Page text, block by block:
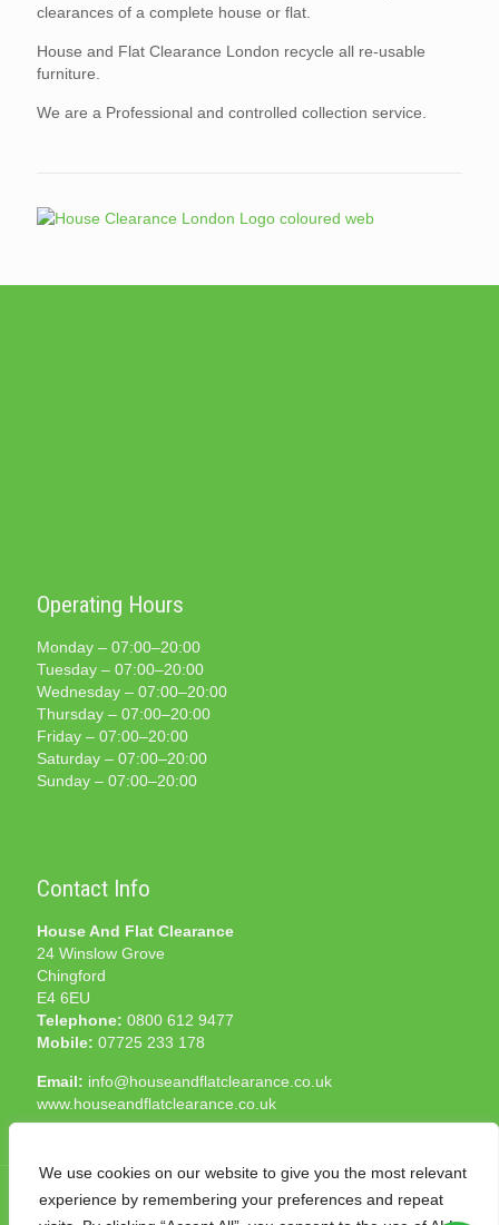
We use cookies on our website to give you the most relevant
experience by remembering your preferences and repeat
clearances of a complete house or flat.
House and Flat Clearance London recycle all re-usable
furniture.
We are a Professional and controlled collection service.
Operating Hours
Monday – 07:00–20:00
Tuesday – 07:00–20:00
Wednesday – 07:00–20:00
Thursday – 07:00–20:00
Friday – 07:00–20:00
Saturday – 07:00–20:00
Sunday – 07:00–20:00
Contact Info
House And Flat Clearance
24 Winslow Grove
Chingford
E4 6EU
Telephone: 0800 612 9477
Mobile: 07725 233 178
Email: info@houseandflatclearance.co.uk
www.houseandflatclearance.co.uk